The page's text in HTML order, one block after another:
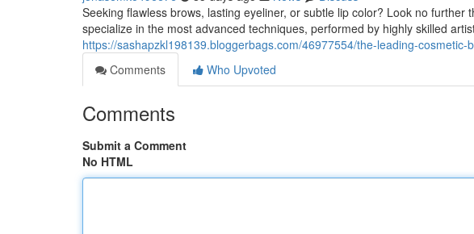
Seeking flawless brows, lasting eyeliner, or subtle lip color? Look no
specialize in the most advanced techniques, performed by highly skilled
https://sashapzkl198139.bloggerbags.com/46977554/the-leading-
Comments
Who Upvoted
Comments
Submit a Comment
No HTML